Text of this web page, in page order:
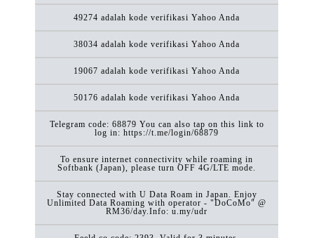
49274 adalah kode verifikasi Yahoo Anda
38034 adalah kode verifikasi Yahoo Anda
19067 adalah kode verifikasi Yahoo Anda
50176 adalah kode verifikasi Yahoo Anda
Telegram code: 68879 You can also tap on this link to
log in: https://t.me/login/68879
To ensure internet connectivity while roaming in
Softbank (Japan), please turn OFF 4G/LTE mode.
Stay connected with U Data Roam in Japan. Enjoy
Unlimited Data Roaming with operator - "DoCoMo" @
RM36/day.Info: u.my/udr